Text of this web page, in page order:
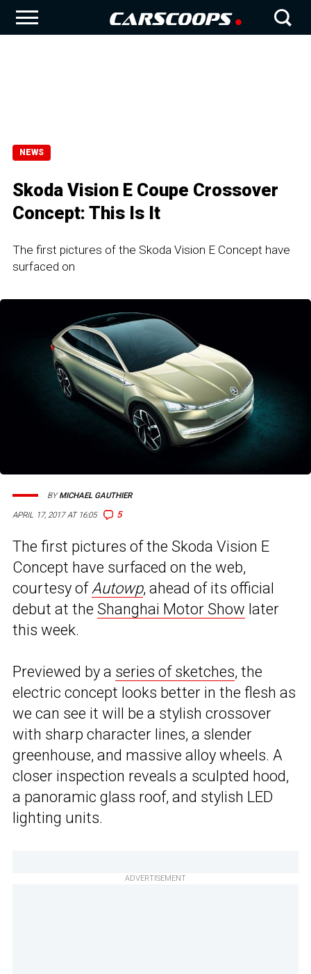
NEWS
Skoda Vision E Coupe Crossover
Concept: This Ιs Ιt
The first pictures of the Skoda Vision E Concept have
surfaced on
APRIL 17, 2017 AT 16:05 5
BYMICHAEL GAUTHIER
The first pictures of the Skoda Vision E
Concept have surfaced on the web,
courtesy ofAutowp, ahead of its official
debut at the Shanghai Motor Show later
this week.
Previewed by a series of sketches, the
electric concept looks better in the flesh as
we can see it will be a stylish crossover
with sharp character lines, a slender
greenhouse, and massive alloy wheels. A
closer inspection reveals a sculpted hood,
a panoramic glass roof, and stylish LED
lighting units.
ADVERTISEMENT